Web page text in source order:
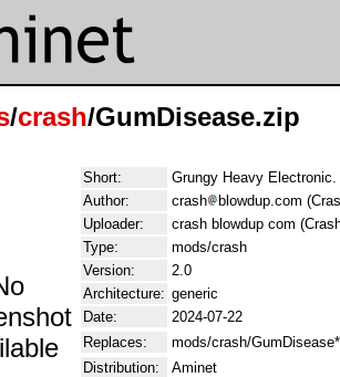
/crash/GumDisease.zip
Short:
Grungy Heavy
Author:
crash
blowdup.com
Uploader:
crash blowdup com
Type:
mods/crash
Version:
2.0
Architecture: generic
Date:
2024-07-22
Replaces:
mods/crash/GumDisease*
Distribution:
Aminet